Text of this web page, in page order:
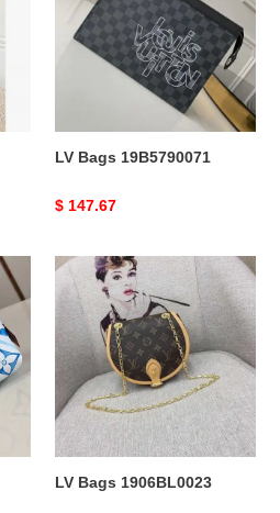
LV Bags 19B5790071
Original
$ 147.67
LV
Bags
1906BL0023
LV Bags 1906BL0023